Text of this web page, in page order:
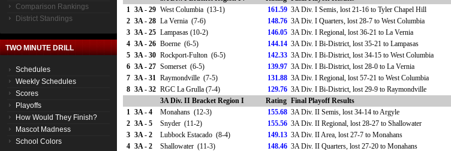
Comparison Rankings
District Standings
TWO MINUTE DRILL
Schedules
Weekly Schedules
Scores
Playoffs
How Would They Finish?
Mascot Madness
School Colors
1 3A - 29 West Columbia (13-1) 161.59 3A Div. I Semis, lost 21-16 to Tyler Chapel Hill
2 3A - 28 La Vernia (7-6) 148.76 3A Div. I Quarters, lost 28-7 to West Columbia
3 3A - 25 Lampasas (10-2) 146.05 3A Div. I Regional, lost 36-21 to La Vernia
4 3A - 26 Boerne (6-5) 144.14 3A Div. I Bi-District, lost 35-21 to Lampasas
5 3A - 30 Rockport-Fulton (6-5) 142.33 3A Div. I Bi-District, lost 34-15 to West Columbia
6 3A - 27 Somerset (6-5) 139.97 3A Div. I Bi-District, lost 28-0 to La Vernia
7 3A - 31 Raymondville (7-5) 131.88 3A Div. I Regional, lost 57-21 to West Columbia
8 3A - 32 RGC La Grulla (7-4) 129.76 3A Div. I Bi-District, lost 29-9 to Raymondville
3A Div. II Bracket Region I
Rating Final Playoff Results
1 3A - 4 Monahans (12-3) 155.68 3A Div. II Semis, lost 34-14 to Argyle
2 3A - 5 Snyder (11-2) 155.56 3A Div. II Regional, lost 28-27 to Shallowater
3 3A - 2 Lubbock Estacado (8-4) 149.13 3A Div. II Area, lost 27-7 to Monahans
4 3A - 2 Shallowater (11-3) 148.46 3A Div. II Quarters, lost 27-20 to Monahans